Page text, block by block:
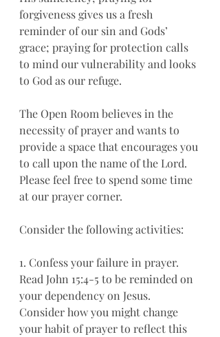
forgiveness gives us a fresh
reminder of our sin and Gods’
grace; praying for protection calls
to mind our vulnerability and looks
to God as our refuge.
The Open Room believes in the
necessity of prayer and wants to
provide a space that encourages you
to call upon the name of the Lord.
Please feel free to spend some time
at our prayer corner.
Consider the following activities:
1. Confess your failure in prayer.
Read John 15:4-5 to be reminded on
your dependency on Jesus.
Consider how you might change
your habit of prayer to reflect this